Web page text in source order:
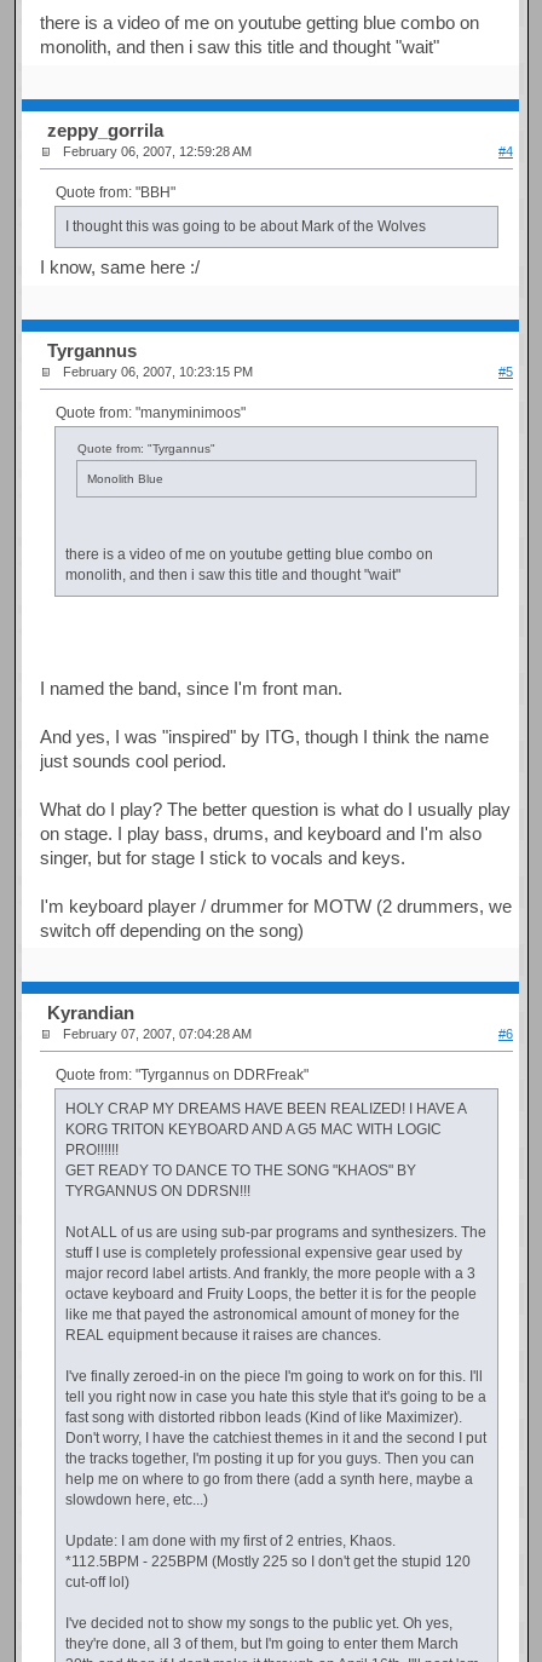
there is a video of me on youtube getting blue combo on
monolith, and then i saw this title and thought "wait"
zeppy_gorrila
February 06, 2007, 12:59:28 AM #4
Quote from: "BBH"
I thought this was going to be about Mark of the Wolves
I know, same here :/
Tyrgannus
February 06, 2007, 10:23:15 PM #5
Quote from: "manyminimoos"
Quote from: "Tyrgannus"
Monolith Blue
there is a video of me on youtube getting blue combo on
monolith, and then i saw this title and thought "wait"
I named the band, since I'm front man.
And yes, I was "inspired" by ITG, though I think the name
just sounds cool period.
What do I play? The better question is what do I usually play
on stage. I play bass, drums, and keyboard and I'm also
singer, but for stage I stick to vocals and keys.
I'm keyboard player / drummer for MOTW (2 drummers, we
switch off depending on the song)
Kyrandian
February 07, 2007, 07:04:28 AM #6
Quote from: "Tyrgannus on DDRFreak"
HOLY CRAP MY DREAMS HAVE BEEN REALIZED! I HAVE A
KORG TRITON KEYBOARD AND A G5 MAC WITH LOGIC
PRO!!!!!!
GET READY TO DANCE TO THE SONG "KHAOS" BY
TYRGANNUS ON DDRSN!!!
Not ALL of us are using sub-par programs and synthesizers. The
stuff I use is completely professional expensive gear used by
major record label artists. And frankly, the more people with a 3
octave keyboard and Fruity Loops, the better it is for the people
like me that payed the astronomical amount of money for the
REAL equipment because it raises are chances.
I've finally zeroed-in on the piece I'm going to work on for this. I'll
tell you right now in case you hate this style that it's going to be a
fast song with distorted ribbon leads (Kind of like Maximizer).
Don't worry, I have the catchiest themes in it and the second I put
the tracks together, I'm posting it up for you guys. Then you can
help me on where to go from there (add a synth here, maybe a
slowdown here, etc...)
Update: I am done with my first of 2 entries, Khaos.
*112.5BPM - 225BPM (Mostly 225 so I don't get the stupid 120
cut-off lol)
I've decided not to show my songs to the public yet. Oh yes,
they're done, all 3 of them, but I'm going to enter them March